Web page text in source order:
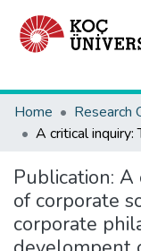
Home
Research
Publication: A
of corporate
corporate